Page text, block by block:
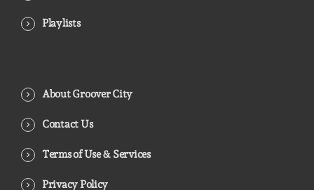
Playlists
About Groover City
Contact Us
Terms of Use & Services
Privacy Policy